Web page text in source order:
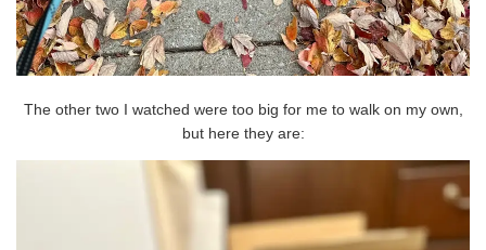
The other two I watched were too big for me to walk on my own,
but here they are: